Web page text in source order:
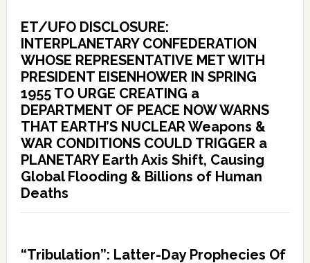
ET/UFO DISCLOSURE:
INTERPLANETARY CONFEDERATION
WHOSE REPRESENTATIVE MET WITH
PRESIDENT EISENHOWER IN SPRING
1955 TO URGE CREATING a
DEPARTMENT OF PEACE NOW WARNS
THAT EARTH’S NUCLEAR Weapons &
WAR CONDITIONS COULD TRIGGER a
PLANETARY Earth Axis Shift, Causing
Global Flooding & Billions of Human
Deaths
“Tribulation”: Latter-Day Prophecies Of